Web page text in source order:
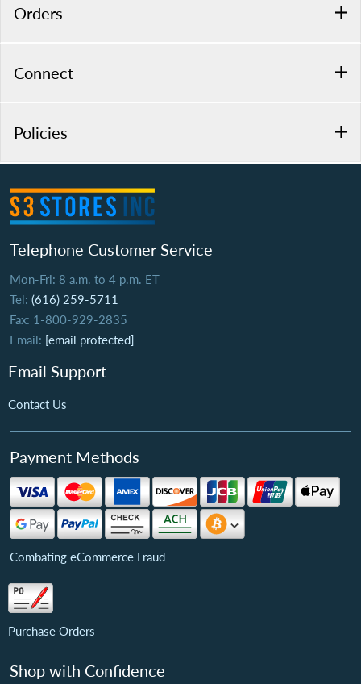
Orders
Connect
Policies
Telephone Customer Service
Mon-Fri: 8 a.m. to 4 p.m. ET
Tel: (616) 259-5711
Fax: 1-800-929-2835
Email: [email protected]
Email Support
Contact Us
Payment Methods
Combating eCommerce Fraud
Purchase Orders
Shop with Confidence